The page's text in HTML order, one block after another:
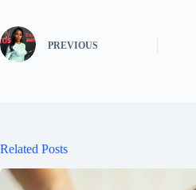
PREVIOUS
Related Posts